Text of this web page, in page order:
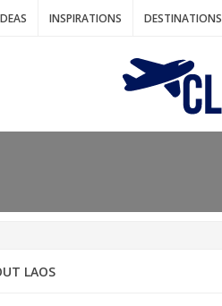
INSPIRATIONS DESTINATIONS
BANGKOK